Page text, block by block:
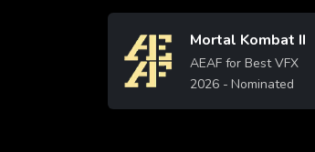
Image Mortal Kombat II
AEAF for Best VFX
2026- Nominated
Learn More
More